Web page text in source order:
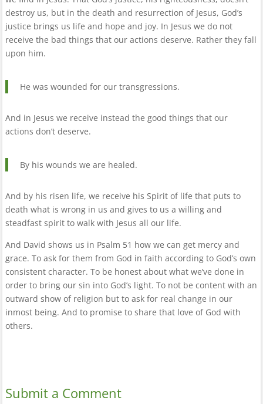
destroy us, but in the death and resurrection of Jesus, God’s
justice brings us life and hope and joy. In Jesus we do not
receive the bad things that our actions deserve. Rather they fall
upon him.
He was wounded for our transgressions.
And in Jesus we receive instead the good things that our
actions don’t deserve.
By his wounds we are healed.
And by his risen life, we receive his Spirit of life that puts to
death what is wrong in us and gives to us a willing and
steadfast spirit to walk with Jesus all our life.
And David shows us in Psalm 51 how we can get mercy and
grace. To ask for them from God in faith according to God’s own
consistent character. To be honest about what we’ve done in
order to bring our sin into God’s light. To not be content with an
outward show of religion but to ask for real change in our
inmost being. And to promise to share that love of God with
others.
Submit a Comment